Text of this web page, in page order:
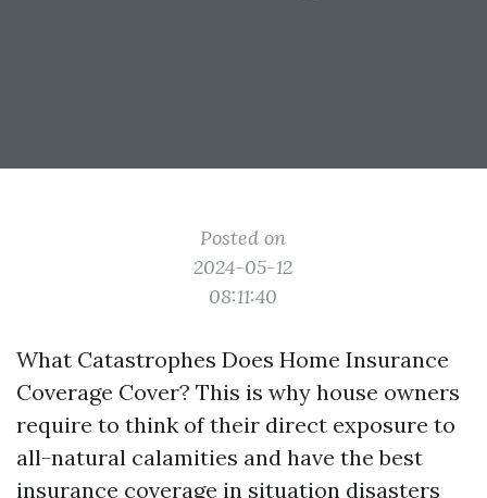
Posted on
2024-05-12
08:11:40
What Catastrophes Does Home Insurance
Coverage Cover? This is why house owners
require to think of their direct exposure to
all-natural calamities and have the best
insurance coverage in situation disasters